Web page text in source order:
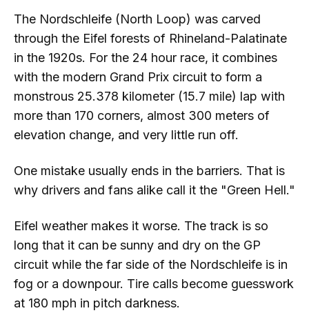
The Nordschleife (North Loop) was carved
through the Eifel forests of Rhineland-Palatinate
in the 1920s. For the 24 hour race, it combines
with the modern Grand Prix circuit to form a
monstrous 25.378 kilometer (15.7 mile) lap with
more than 170 corners, almost 300 meters of
elevation change, and very little run off.
One mistake usually ends in the barriers. That is
why drivers and fans alike call it the "Green Hell."
Eifel weather makes it worse. The track is so
long that it can be sunny and dry on the GP
circuit while the far side of the Nordschleife is in
fog or a downpour. Tire calls become guesswork
at 180 mph in pitch darkness.